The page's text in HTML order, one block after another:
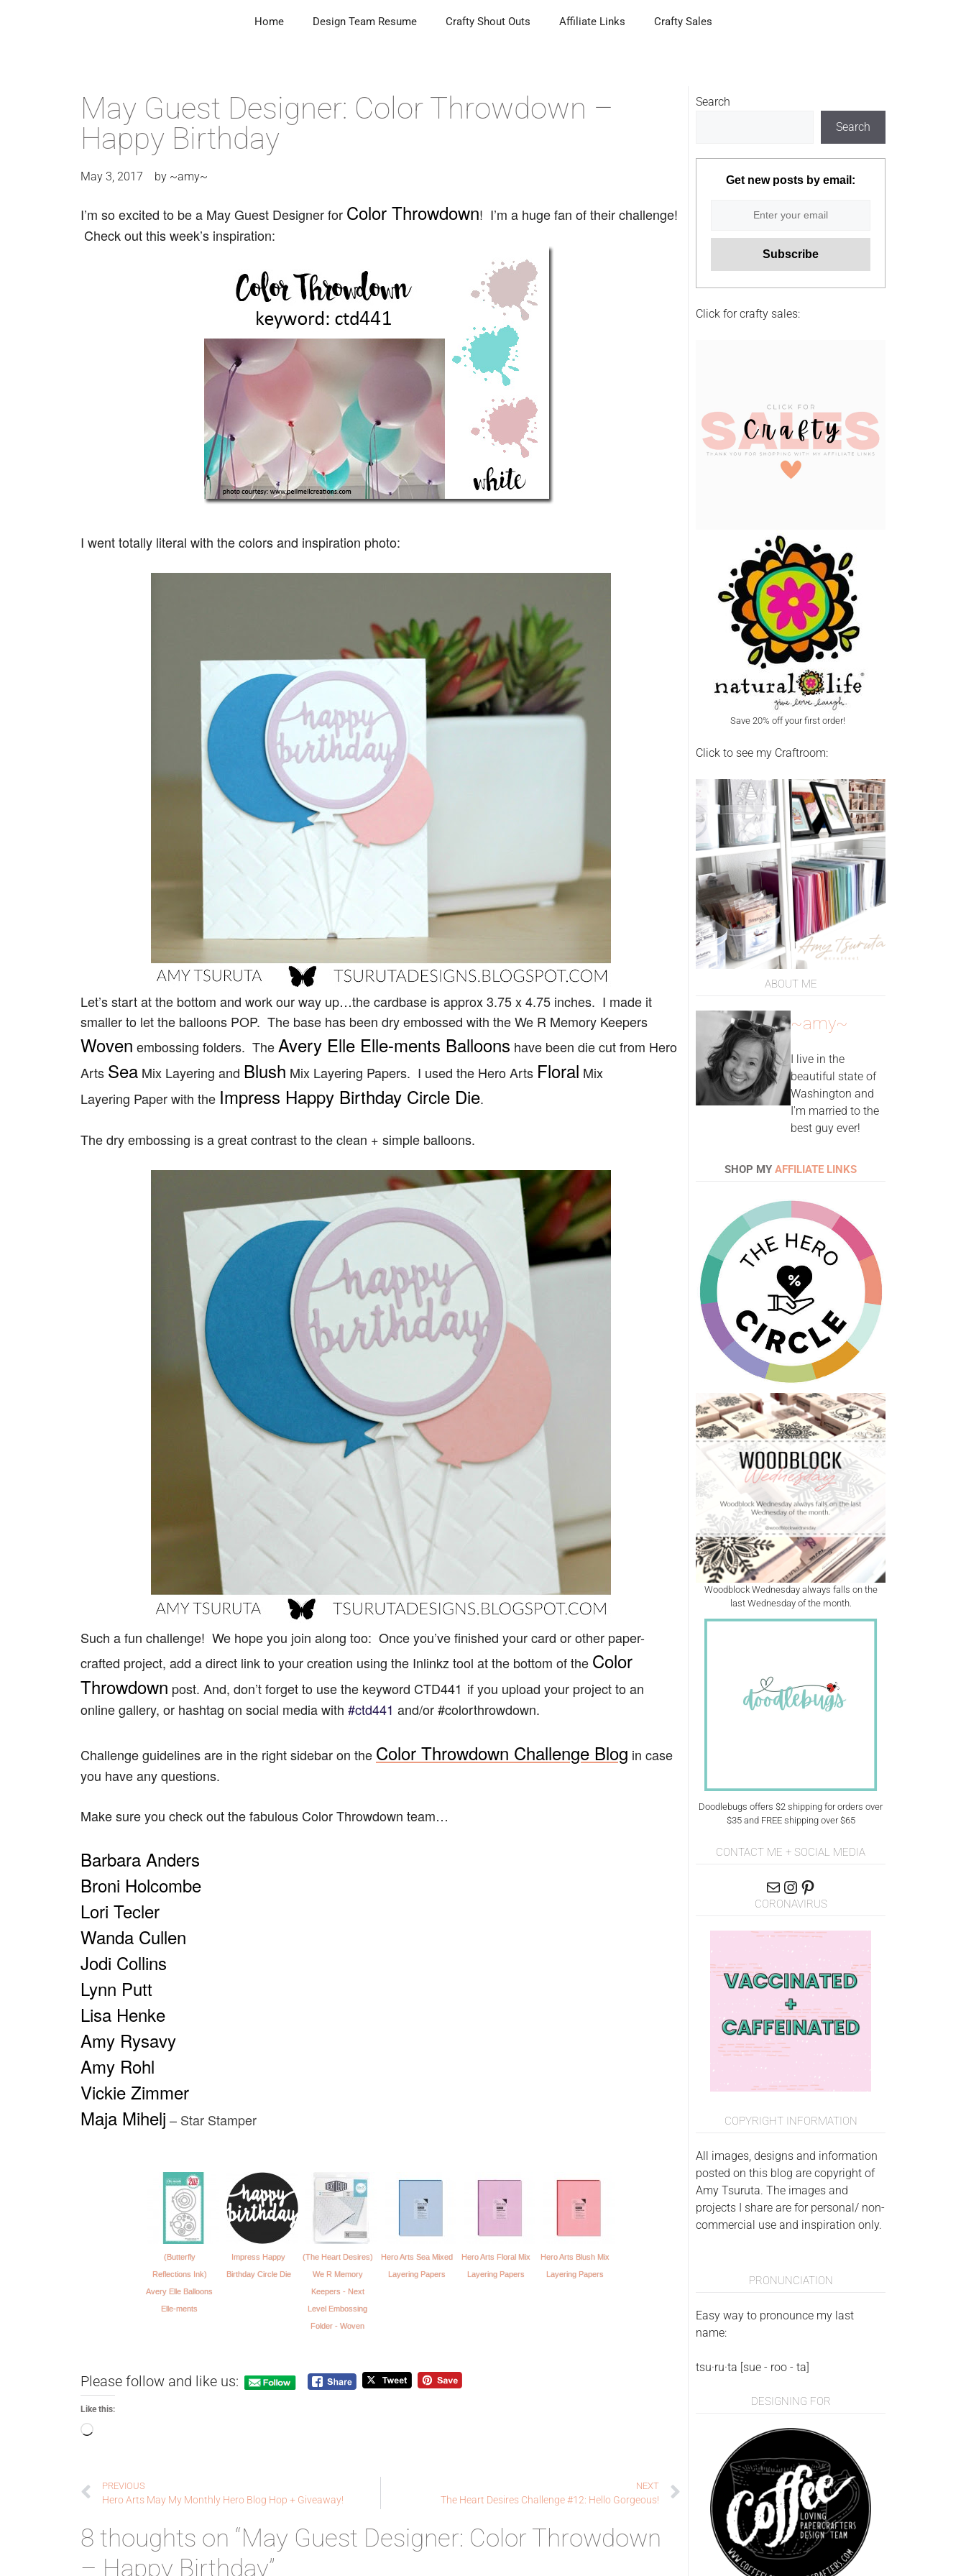
Home Design Team Resume Crafty Shout Outs Affiliate Links Crafty Sales
May Guest Designer: Color Throwdown –
Happy Birthday
May 3, 2017 by ~amy~
I’m so excited to be a May Guest Designer for Color Throwdown! I’m a huge fan of their challenge!
Check out this week’s inspiration:
I went totally literal with the colors and inspiration photo:
Let’s start at the bottom and work our way up…the cardbase is approx 3.75 x 4.75 inches. I made it
smaller to let the balloons POP. The base has been dry embossed with the We R Memory Keepers
Woven embossing folders. TheAvery Elle Elle-ments Balloons have been die cut from Hero
Arts Sea Mix Layering and Blush Mix Layering Papers. I used the Hero Arts Floral Mix
Layering Paper with the Impress Happy Birthday Circle Die.
The dry embossing is a great contrast to the clean + simple balloons.
Such a fun challenge! We hope you join along too: Once you’ve finished your card or other paper-
crafted project, add a direct link to your creation using the Inlinkz tool at the bottom of the Color
Throwdown post. And, don’t forget to use the keyword CTD441 if you upload your project to an
online gallery, or hashtag on social media with #ctd441 and/or #colorthrowdown.
Challenge guidelines are in the right sidebar on the Color Throwdown Challenge Blog in case
you have any questions.
Make sure you check out the fabulous Color Throwdown team…
Barbara Anders
Broni Holcombe
Lori Tecler
Wanda Cullen
Jodi Collins
Lynn Putt
Lisa Henke
Amy Rysavy
Amy Rohl
Vickie Zimmer
Maja Mihelj – Star Stamper
(Butterfly
Reflections Ink)
Avery Elle Balloons
Elle-ments
Impress Happy
Birthday Circle Die
(The Heart Desires)
We R Memory
Keepers - Next
Level Embossing
Folder - Woven
Hero Arts Sea Mixed
Layering Papers
Hero Arts Floral Mix
Layering Papers
Hero Arts Blush Mix
Layering Papers
Please follow and like us:
Like this:
PREVIOUS
Hero Arts May My Monthly Hero Blog Hop + Giveaway!
NEXT
The Heart Desires Challenge #12: Hello Gorgeous!
8 thoughts on “May Guest Designer: Color Throwdown
– Happy Birthday”
Search
Search
Get new posts by email:
Click for crafty sales:
Save 20% off your first order!
Click to see my Craftroom:
ABOUT ME
~amy~
I live in the
beautiful state of
Washington and
I'm married to the
best guy ever!
SHOP MY AFFILIATE LINKS
Woodblock Wednesday always falls on the
last Wednesday of the month.
Doodlebugs offers $2 shipping for orders over
$35 and FREE shipping over $65
CONTACT ME + SOCIAL MEDIA
CORONAVIRUS
COPYRIGHT INFORMATION
All images, designs and information
posted on this blog are copyright of
Amy Tsuruta. The images and
projects I share are for personal/ non-
commercial use and inspiration only.
PRONUNCIATION
Easy way to pronounce my last
name:
tsu·ru·ta [sue - roo - ta]
DESIGNING FOR